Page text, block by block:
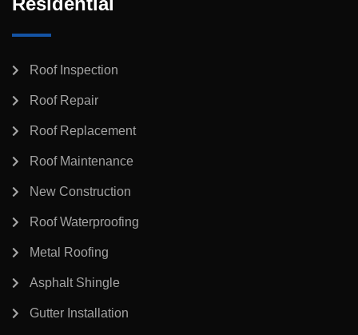
Roof Inspection
Roof Repair
Roof Replacement
Roof Maintenance
New Construction
Roof Waterproofing
Metal Roofing
Asphalt Shingle
Gutter Installation